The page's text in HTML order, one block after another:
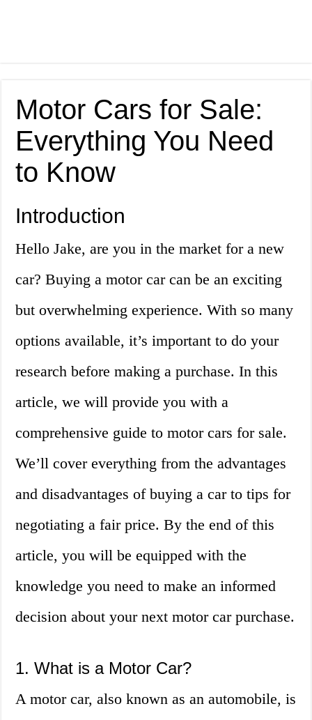
Motor Cars for Sale:
Everything You Need
to Know
Introduction
Hello Jake, are you in the market for a new
car? Buying a motor car can be an exciting
but overwhelming experience. With so many
options available, it’s important to do your
research before making a purchase. In this
article, we will provide you with a
comprehensive guide to motor cars for sale.
We’ll cover everything from the advantages
and disadvantages of buying a car to tips for
negotiating a fair price. By the end of this
article, you will be equipped with the
knowledge you need to make an informed
decision about your next motor car purchase.
1. What is a Motor Car?
A motor car, also known as an automobile, is